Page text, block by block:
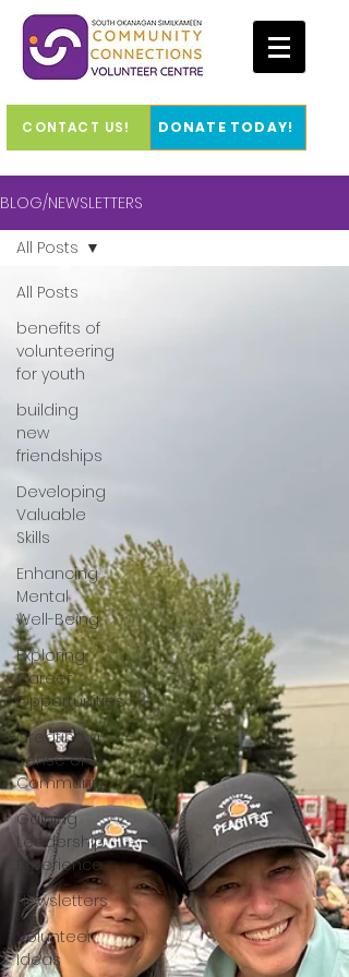
CONTACT US! DONATE TODAY!
BLOG/NEWSLETTERS
All Posts
benefits of
volunteering
for youth
building
new
friendships
Developing
Valuable
Skills
Enhancing
Mental
Well-Being
Exploring
Career
Opportunities
Creating a
Sense of
Community
Gaining
Leadership
Experience
Newsletters
Volunteer
Ideas
All Posts